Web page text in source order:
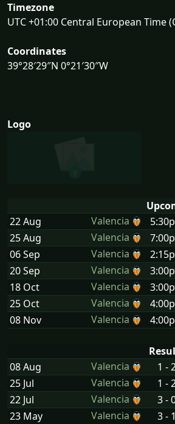
Timezone
UTC +01:00 Central European Time
Coordinates
39°28′29″N 0°21′30″W
Logo
22 Aug
Valencia
25 Aug
Valencia
06 Sep
Valencia
20 Sep
Valencia
18 Oct
Valencia
25 Oct
Valencia
08 Nov
Valencia
08 Aug
Valencia 1 -
25 Jul
Valencia 1 -
22 Jul
Valencia 3 -
23 May
Valencia 3 - 1